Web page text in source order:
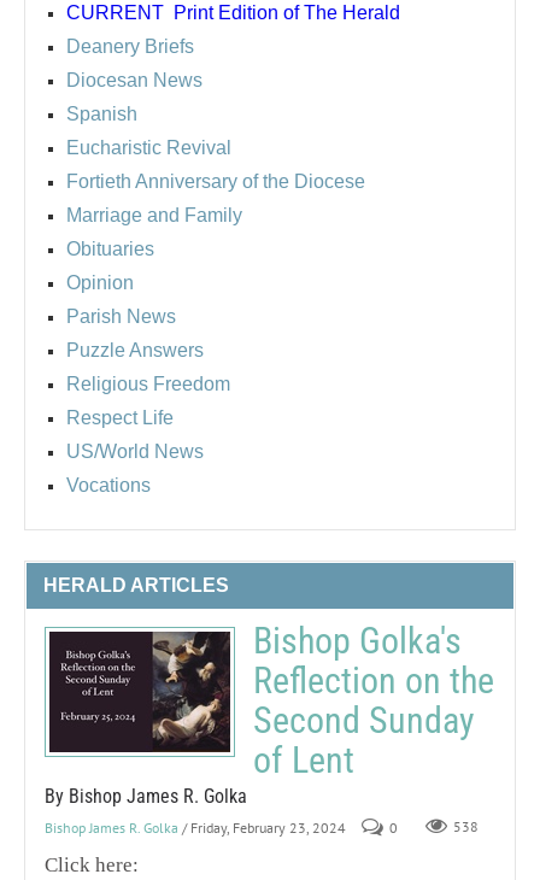
CURRENT Print Edition of The Herald
Deanery Briefs
Diocesan News
Spanish
Eucharistic Revival
Fortieth Anniversary of the Diocese
Marriage and Family
Obituaries
Opinion
Parish News
Puzzle Answers
Religious Freedom
Respect Life
US/World News
Vocations
HERALD ARTICLES
Bishop Golka's
Reflection on the
Second Sunday
of Lent
By Bishop James R. Golka
Bishop James R. Golka / Friday, February 23, 2024 0 538
Click here: